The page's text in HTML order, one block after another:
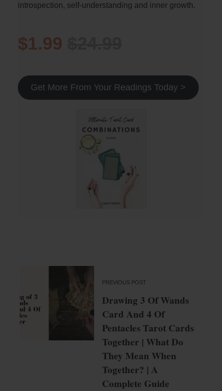
introspection, self-understanding and inner growth.
$1.99
Get More From Your Readings Today >
PREVIOUS POST
Drawing 3 Of Wands
Card And 4 Of
Pentacles Tarot Cards
Together | What Do
They Mean When
Together? | A
Complete Guide